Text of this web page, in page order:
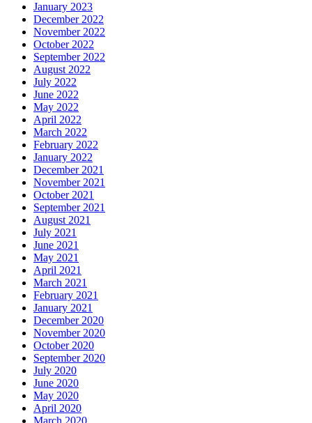
January 2023
December 2022
November 2022
October 2022
September 2022
August 2022
July 2022
June 2022
May 2022
April 2022
March 2022
February 2022
January 2022
December 2021
November 2021
October 2021
September 2021
August 2021
July 2021
June 2021
May 2021
April 2021
March 2021
February 2021
January 2021
December 2020
November 2020
October 2020
September 2020
July 2020
June 2020
May 2020
April 2020
March 2020